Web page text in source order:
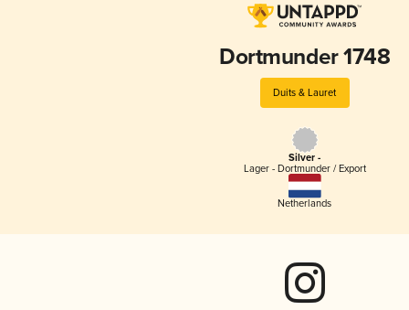
Dortmunder 1748
Duits & Lauret
Silver -
Lager - Dortmunder / Export
Netherlands